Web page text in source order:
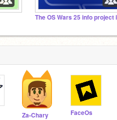
Za-Chary FaceOs